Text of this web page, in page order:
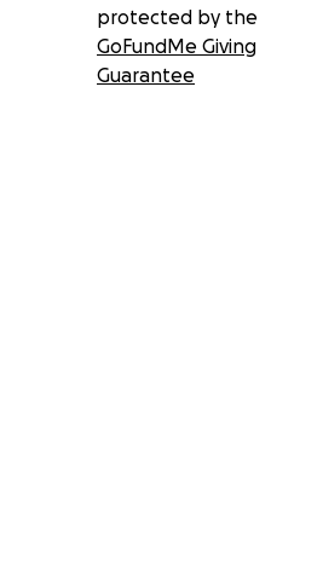
protected by the
GoFundMe Giving
Guarantee